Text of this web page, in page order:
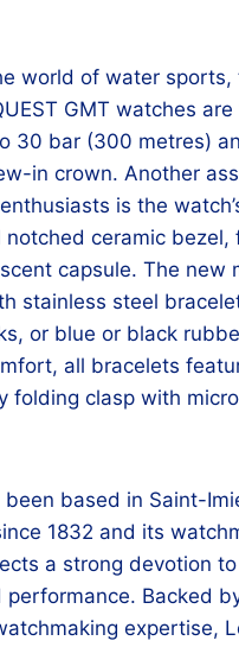
world of water sports,
GMT watches
30 bar (300 metres)
in crown. Another
is the
notched ceramic bezel,
capsule. The new
stainless steel
or blue or black
all bracelets
folding clasp with
been based in Saint-
1832 and its
a strong devotion
performance. Backed
expertise,